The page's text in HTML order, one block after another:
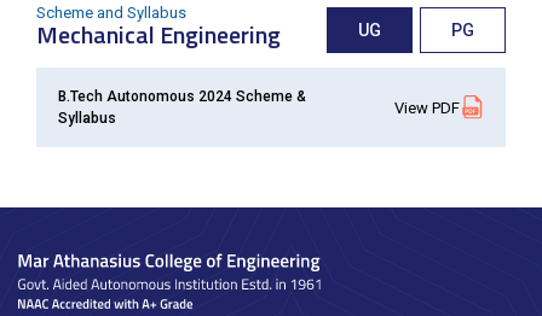
Scheme and Syllabus
Mechanical Engineering UG PG
B.Tech Autonomous 2024 Scheme &
Syllabus
View PDF